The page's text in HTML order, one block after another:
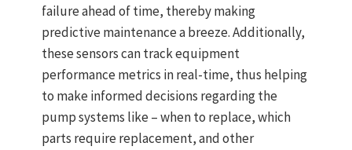
failure ahead of time, thereby making
predictive maintenance a breeze. Additionally,
these sensors can track equipment
performance metrics in real-time, thus helping
to make informed decisions regarding the
pump systems like – when to replace, which
parts require replacement, and other